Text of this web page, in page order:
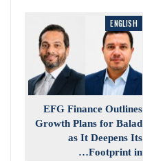
ENGLISH
EFG Finance Outlines
Growth Plans for Balad
as It Deepens Its
Footprint in…